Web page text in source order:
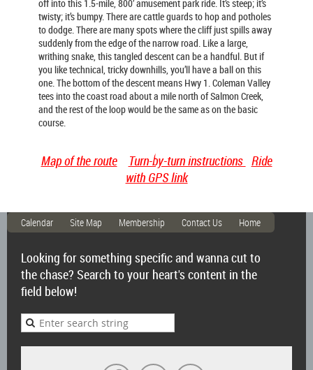
off into this 1.5-mile, 800’ amusement park ride. It’s steep; it’s
twisty; it’s bumpy. There are cattle guards to hop and potholes
to dodge. There are many spots where the cliff just spills away
suddenly from the edge of the narrow road. Like a large,
writhing snake, this tangled descent can be a handful. But if
you like technical, tricky downhills, you’ll have a ball on this
one. The bottom of the descent means Hwy 1. Coleman Valley
tees into the coast road about a mile north of Salmon Creek,
and the rest of the loop would be the same as on the basic
course.
Map of the route Turn-by-turn instructions Ride
with GPS link
Calendar Site Map Membership Contact Us Home
Looking for something specific and wanna cut to
the chase? Search to your heart's content in the
field below!